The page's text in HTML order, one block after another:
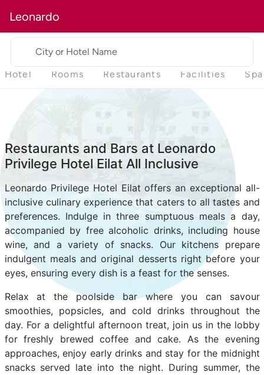
Leonardo
City or Hotel Name
Hotel Rooms Restaurants Facilities Spa
Restaurants and Bars at Leonardo
Privilege Hotel Eilat All Inclusive
Leonardo Privilege Hotel Eilat offers an exceptional all-
inclusive culinary experience that caters to all tastes and
preferences. Indulge in three sumptuous meals a day,
accompanied by free alcoholic drinks, including house
wine, and a variety of snacks. Our kitchens prepare
indulgent meals and original desserts right before your
eyes, ensuring every dish is a feast for the senses.
Relax at the poolside bar where you can savour
smoothies, popsicles, and cold drinks throughout the
day. For a delightful afternoon treat, join us in the lobby
for freshly brewed coffee and cake. As the evening
approaches, enjoy early drinks and stay for the midnight
snacks served late into the night. During summer, the